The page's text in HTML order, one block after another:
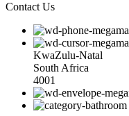
Contact Us
KwaZulu-Natal
South Africa
4001